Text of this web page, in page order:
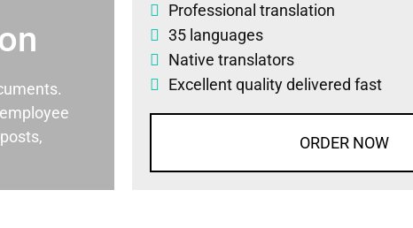
Professional translation
35 languages
Native translators
Excellent quality delivered fast
ORDER NOW